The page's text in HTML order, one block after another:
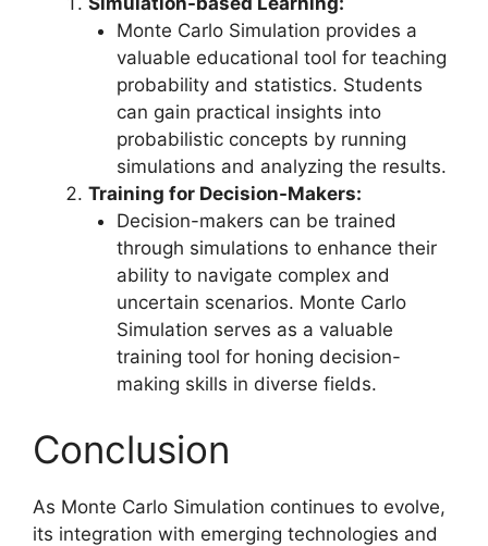
Monte Carlo Simulation provides a
valuable educational tool for teaching
probability and statistics. Students
can gain practical insights into
probabilistic concepts by running
simulations and analyzing the results.
Training for Decision-Makers:
Decision-makers can be trained
through simulations to enhance their
ability to navigate complex and
uncertain scenarios. Monte Carlo
Simulation serves as a valuable
training tool for honing decision-
making skills in diverse fields.
Conclusion
As Monte Carlo Simulation continues to evolve,
its integration with emerging technologies and